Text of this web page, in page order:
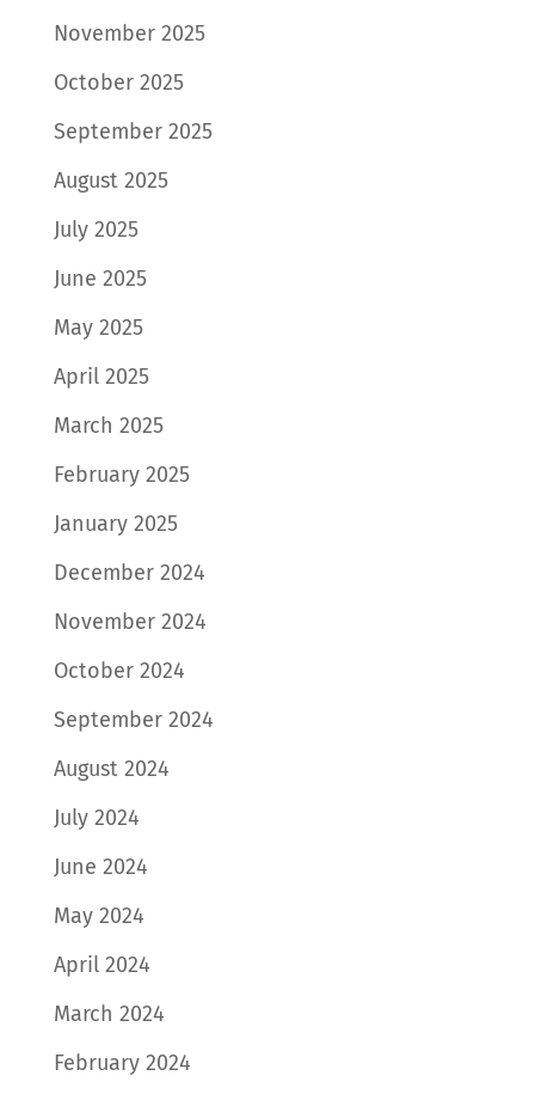
November 2025
October 2025
September 2025
August 2025
July 2025
June 2025
May 2025
April 2025
March 2025
February 2025
January 2025
December 2024
November 2024
October 2024
September 2024
August 2024
July 2024
June 2024
May 2024
April 2024
March 2024
February 2024